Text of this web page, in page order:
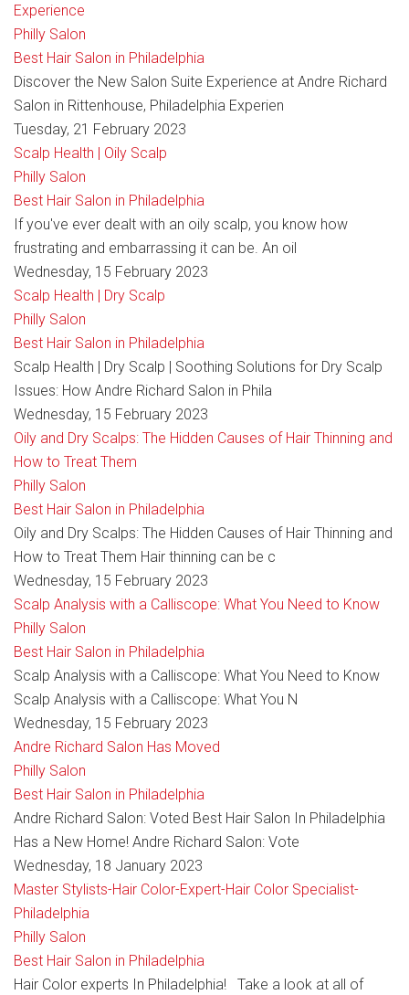
Experience
Philly Salon
Best Hair Salon in Philadelphia
Discover the New Salon Suite Experience at Andre Richard
Salon in Rittenhouse, Philadelphia Experien
Tuesday, 21 February 2023
Scalp Health | Oily Scalp
Philly Salon
Best Hair Salon in Philadelphia
If you've ever dealt with an oily scalp, you know how
frustrating and embarrassing it can be. An oil
Wednesday, 15 February 2023
Scalp Health | Dry Scalp
Philly Salon
Best Hair Salon in Philadelphia
Scalp Health | Dry Scalp | Soothing Solutions for Dry Scalp
Issues: How Andre Richard Salon in Phila
Wednesday, 15 February 2023
Oily and Dry Scalps: The Hidden Causes of Hair Thinning and
How to Treat Them
Philly Salon
Best Hair Salon in Philadelphia
Oily and Dry Scalps: The Hidden Causes of Hair Thinning and
How to Treat Them Hair thinning can be c
Wednesday, 15 February 2023
Scalp Analysis with a Calliscope: What You Need to Know
Philly Salon
Best Hair Salon in Philadelphia
Scalp Analysis with a Calliscope: What You Need to Know
Scalp Analysis with a Calliscope: What You N
Wednesday, 15 February 2023
Andre Richard Salon Has Moved
Philly Salon
Best Hair Salon in Philadelphia
Andre Richard Salon: Voted Best Hair Salon In Philadelphia
Has a New Home! Andre Richard Salon: Vote
Wednesday, 18 January 2023
Master Stylists-Hair Color-Expert-Hair Color Specialist-
Philadelphia
Philly Salon
Best Hair Salon in Philadelphia
Hair Color experts In Philadelphia! Take a look at all of